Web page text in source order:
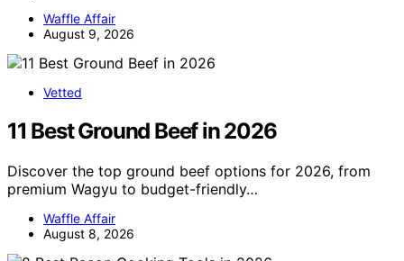
Waffle Affair
August 9, 2026
Vetted
11 Best Ground Beef in 2026
Discover the top ground beef options for 2026, from
premium Wagyu to budget-friendly…
Waffle Affair
August 8, 2026